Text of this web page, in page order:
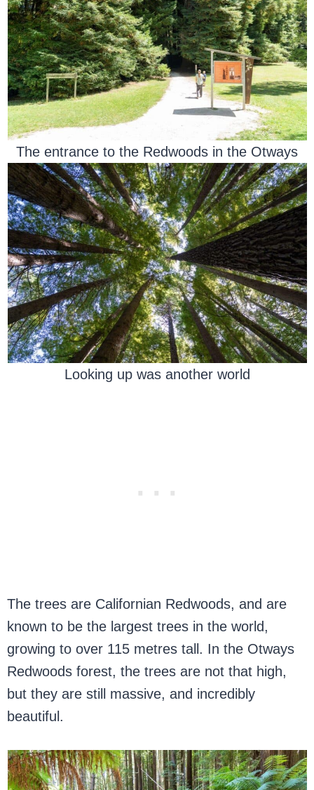
The entrance to the Redwoods in the Otways
Looking up was another world
The trees are Californian Redwoods, and are
known to be the largest trees in the world,
growing to over 115 metres tall. In the Otways
Redwoods forest, the trees are not that high,
but they are still massive, and incredibly
beautiful.